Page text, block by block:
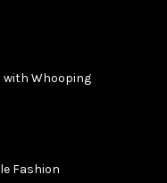
with Whooping
Fashion